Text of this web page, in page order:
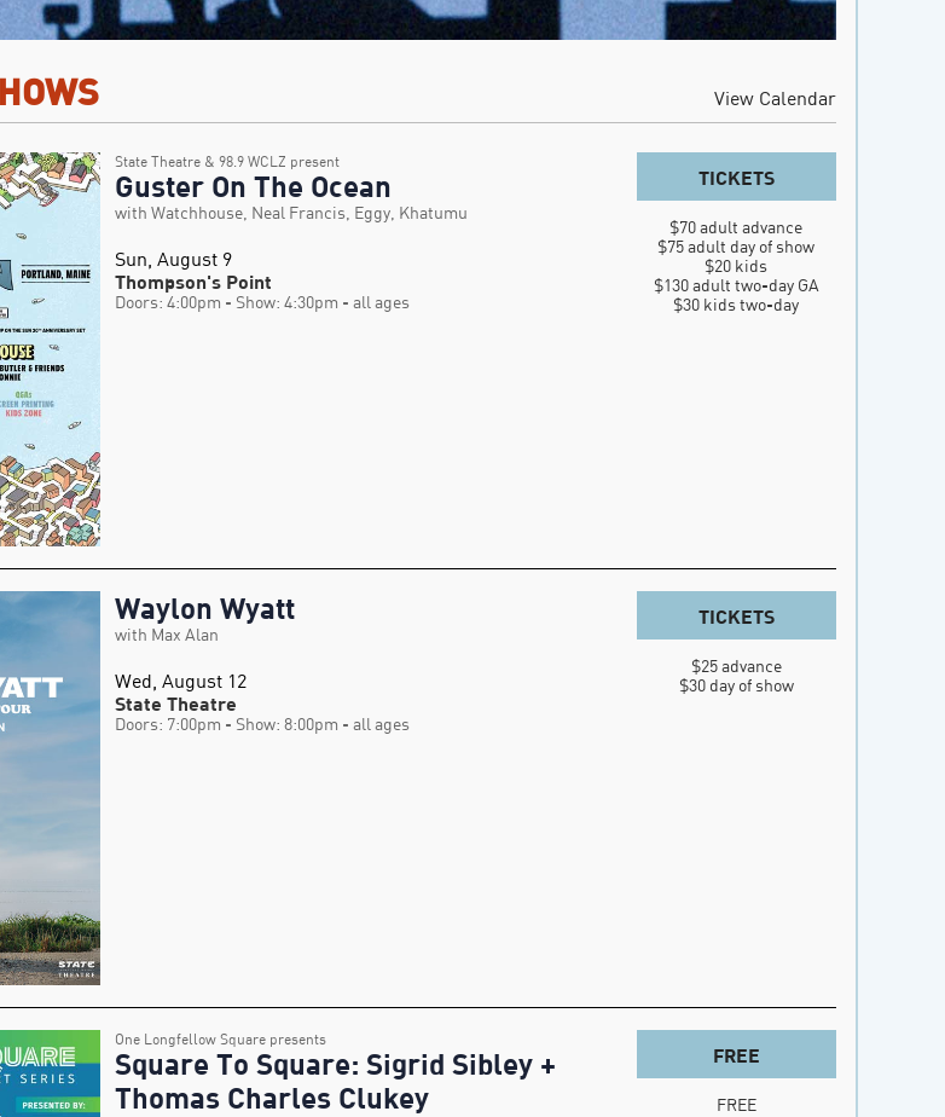
View Calendar
State Theatre & 98.9 WCLZ present
Guster On The Ocean
with Watchhouse, Neal Francis, Eggy, Khatumu
Sun, August 9
Thompson's Point
Doors: 4:00pm - Show: 4:30pm - all ages
TICKETS
$70 adult advance
$75 adult day of show
$20 kids
$130 adult two-day GA
$30 kids two-day
Waylon Wyatt
with Max Alan
Wed, August 12
State Theatre
Doors: 7:00pm - Show: 8:00pm - all ages
TICKETS
$25 advance
$30 day of show
One Longfellow Square presents
Square To Square: Sigrid Sibley +
Thomas Charles Clukey
FREE
FREE